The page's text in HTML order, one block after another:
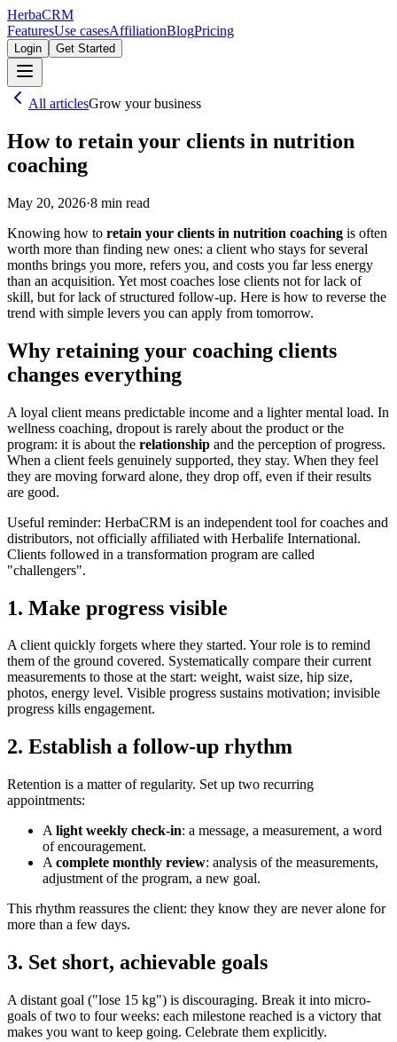
HerbaCRM
FeaturesUse casesAffiliationBlogPricing
Login Get Started
All articlesGrow your business
How to retain your clients in nutrition
coaching
May 20, 2026·8 min read
Knowing how to retain your clients in nutrition coaching is often
worth more than finding new ones: a client who stays for several
months brings you more, refers you, and costs you far less energy
than an acquisition. Yet most coaches lose clients not for lack of
skill, but for lack of structured follow-up. Here is how to reverse the
trend with simple levers you can apply from tomorrow.
Why retaining your coaching clients
changes everything
A loyal client means predictable income and a lighter mental load. In
wellness coaching, dropout is rarely about the product or the
program: it is about the relationship and the perception of progress.
When a client feels genuinely supported, they stay. When they feel
they are moving forward alone, they drop off, even if their results
are good.
Useful reminder: HerbaCRM is an independent tool for coaches and
distributors, not officially affiliated with Herbalife International.
Clients followed in a transformation program are called
"challengers".
1. Make progress visible
A client quickly forgets where they started. Your role is to remind
them of the ground covered. Systematically compare their current
measurements to those at the start: weight, waist size, hip size,
photos, energy level. Visible progress sustains motivation; invisible
progress kills engagement.
2. Establish a follow-up rhythm
Retention is a matter of regularity. Set up two recurring
appointments:
A light weekly check-in: a message, a measurement, a word
of encouragement.
A complete monthly review: analysis of the measurements,
adjustment of the program, a new goal.
This rhythm reassures the client: they know they are never alone for
more than a few days.
3. Set short, achievable goals
A distant goal ("lose 15 kg") is discouraging. Break it into micro-
goals of two to four weeks: each milestone reached is a victory that
makes you want to keep going. Celebrate them explicitly.